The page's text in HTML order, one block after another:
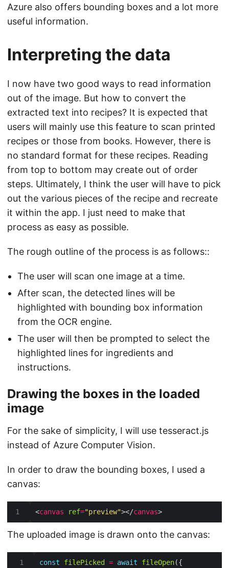
Azure also offers bounding boxes and a lot more
useful information.
Interpreting the data
I now have two good ways to read information
out of the image. But how to convert the
extracted text into recipes? It is expected that
users will mainly use this feature to scan printed
recipes or those from books. However, there is
no standard format for these recipes. Reading
from top to bottom may create out of order
steps. Ultimately, I think the user will have to pick
out the various pieces of the recipe and recreate
it within the app. I just need to make that
process as easy as possible.
The rough outline of the process is as follows::
The user will scan one image at a time.
After scan, the detected lines will be
highlighted with bounding box information
from the OCR engine.
The user will then be prompted to select the
highlighted lines for ingredients and
instructions.
Drawing the boxes in the loaded
image
For the sake of simplicity, I will use tesseract.js
instead of Azure Computer Vision.
In order to draw the bounding boxes, I used a
canvas:
<canvas ref="preview"></canvas
The uploaded image is drawn onto the canvas:
const filePicked = await fileOpen